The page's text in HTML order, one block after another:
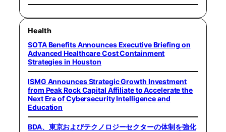
Health
SOTA Benefits Announces Executive Briefing on
Advanced Healthcare Cost Containment
Strategies in Houston
ISMG Announces Strategic Growth Investment
from Peak Rock Capital Affiliate to Accelerate the
Next Era of Cybersecurity Intelligence and
Education
BDA、東京およびテクノロジーセクターの体制を強化